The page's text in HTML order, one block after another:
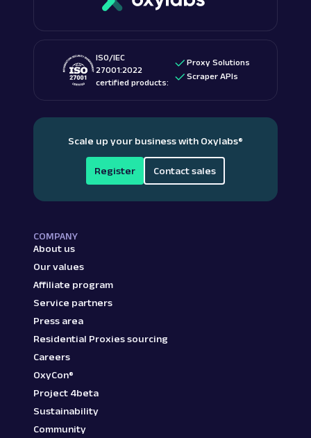
ISO/IEC
27001:2022
certified products:
Proxy Solutions
Scraper APIs
Scale up your business with Oxylabs®
Register Contact sales
COMPANY
About us
Our values
Affiliate program
Service partners
Press area
Residential Proxies sourcing
Careers
OxyCon®
Project 4beta
Sustainability
Community